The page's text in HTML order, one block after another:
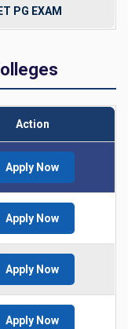
PG EXAM
Action
Apply Now
Apply Now
Apply Now
Apply Now